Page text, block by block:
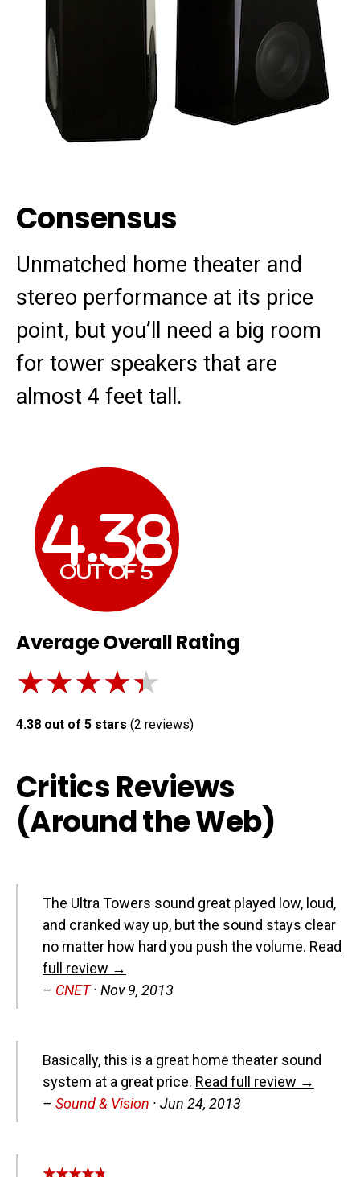
Consensus
Unmatched home theater and
stereo performance at its price
point, but you’ll need a big room
for tower speakers that are
almost 4 feet tall.
4.38
out of5
Average Overall Rating
★★★★★
★★★★★
4.38 out of 5 stars (2 reviews)
Critics Reviews
(Around the Web)
The Ultra Towers sound great played low, loud,
and cranked way up, but the sound stays clear
no matter how hard you push the volume. Read
full review →
– CNET· Nov 9, 2013
Basically, this is a great home theater sound
system at a great price. Read full review →
– Sound & Vision · Jun 24, 2013